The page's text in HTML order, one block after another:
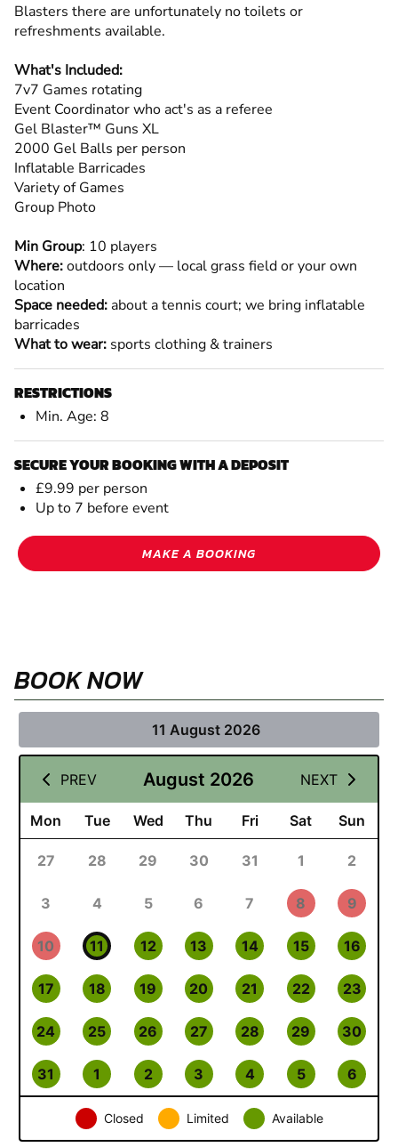
Blasters there are unfortunately no toilets or
refreshments available.
What's Included:
7v7 Games rotating
Event Coordinator who act's as a referee
Gel Blaster™ Guns XL
2000 Gel Balls per person
Inflatable Barricades
Variety of Games
Group Photo
Min Group: 10 players
Where:outdoors only — local grass field or your own
location
Space needed: about a tennis court; we bring inflatable
barricades
What to wear: sports clothing & trainers
RESTRICTIONS
Min. Age: 8
SECURE YOUR BOOKING WITH A DEPOSIT
£9.99 per person
Up to 7 before event
MAKE A BOOKING
BOOK NOW
11 August 2026
PREV August 2026 NEXT
Mon Tue Wed Thu Fri Sat Sun
27 28 29 30 31 1 2
3 4 5 6 7 8 9
10 11 12 13 14 15 16
17 18 19 20 21 22 23
24 25 26 27 28 29 30
31 1 2 3 4 5 6
Closed Limited Available